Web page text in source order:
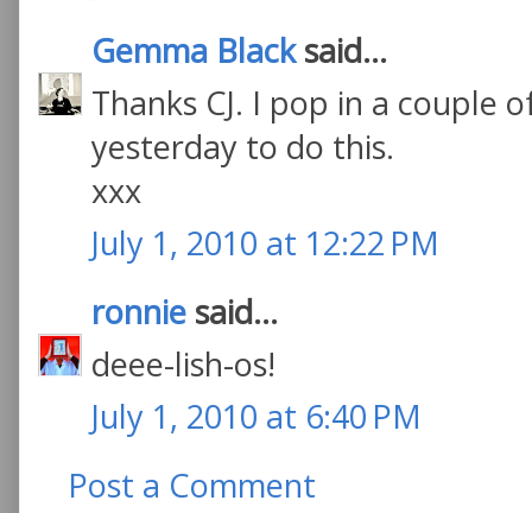
Gemma Blacksaid...
Thanks CJ. I pop in a
yesterday to do this.
xxx
July 1, 2010 at 12:22 PM
ronnie said...
deee-lish-os!
July 1, 2010 at 6:40 PM
Post a Comment